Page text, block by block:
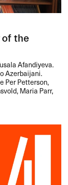
of the
Afandiyeva.
Azerbaijani.
Per Petterson,
Maria Parr,